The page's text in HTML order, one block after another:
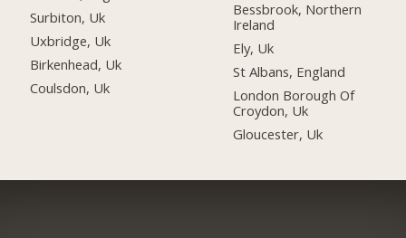
Surbiton, Uk
Uxbridge, Uk
Birkenhead, Uk
Coulsdon, Uk
Bessbrook, Northern
Ireland
Ely, Uk
St Albans, England
London Borough Of
Croydon, Uk
Gloucester, Uk